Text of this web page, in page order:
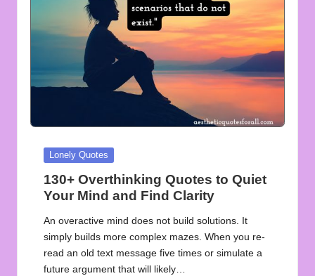
Posted
Lonely Quotes
130+ Overthinking Quotes to Quiet
Your Mind and Find Clarity
An overactive mind does not build solutions. It
simply builds more complex mazes. When you re-
read an old text message five times or simulate a
future argument that will likely…